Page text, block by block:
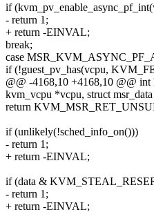
if
- return 1;
+ return -EINVAL;
break;
case
if (!guest_pv_has(vcpu,
@@ -4168,10 +4168,10 @@ int
kvm_vcpu *vcpu, struct
return
if (unlikely(!sched_info_on()))
- return 1;
+ return -EINVAL;
if (data &
- return 1;
+ return -EINVAL;